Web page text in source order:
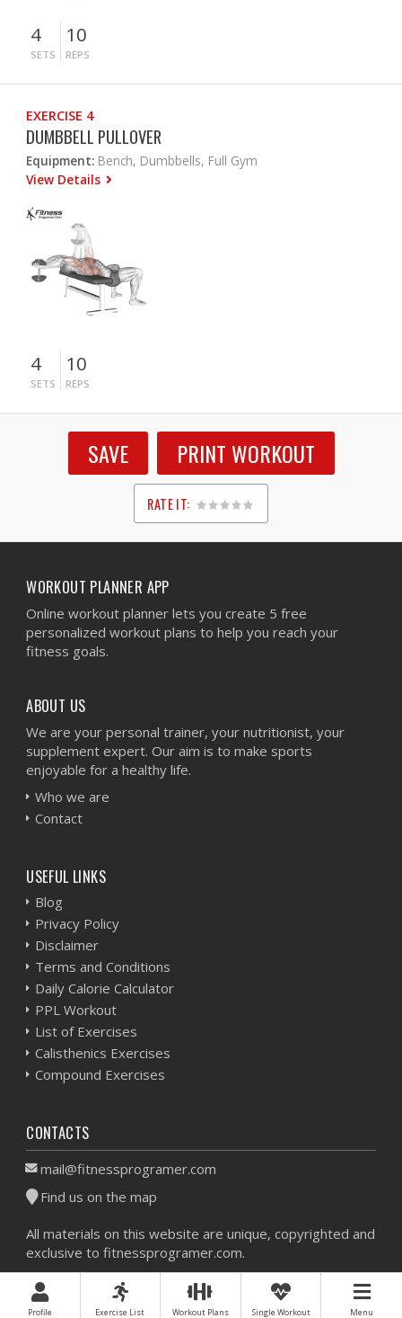
4
SETS
10
REPS
EXERCISE 4
DUMBBELL PULLOVER
Equipment: Bench, Dumbbells, Full Gym
View Details
4
SETS
10
REPS
SAVE PRINT WORKOUT
RATE IT:
1
2
3
4
5
WORKOUT PLANNER APP
Online workout planner lets you create 5 free
personalized workout plans to help you reach your
fitness goals.
ABOUT US
We are your personal trainer, your nutritionist, your
supplement expert. Our aim is to make sports
enjoyable for a healthy life.
Who we are
Contact
USEFUL LINKS
Blog
Privacy Policy
Disclaimer
Terms and Conditions
Daily Calorie Calculator
PPL Workout
List of Exercises
Calisthenics Exercises
Compound Exercises
CONTACTS
mail@fitnessprogramer.com
Find us on the map
All materials on this website are unique, copyrighted and
exclusive to fitnessprogramer.com.
Workout Planner © 2026 - All Rights Reserved -Sitemap
Profile Exercise List Workout Plans Single Workout Menu